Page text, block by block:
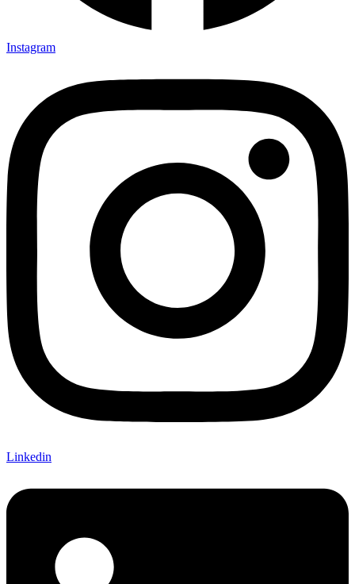
Instagram
Linkedin